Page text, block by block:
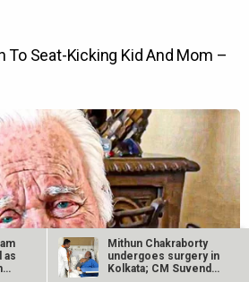
as
Mithun Chakraborty
undergoes surgery in
Kolkata; CM Suvendu